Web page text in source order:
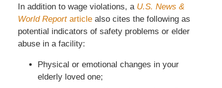
In addition to wage violations, a U.S. News &
World Report articlealso cites the following as
potential indicators of safety problems or elder
abuse in a facility:
Physical or emotional changes in your
elderly loved one;